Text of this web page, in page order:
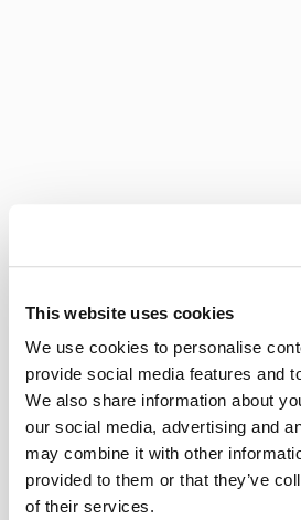
This website uses cookies
We use cookies to personalise
provide social media features and
We also share information about
our social media, advertising and
may combine it with other
provided to them or that they’ve
of their services.